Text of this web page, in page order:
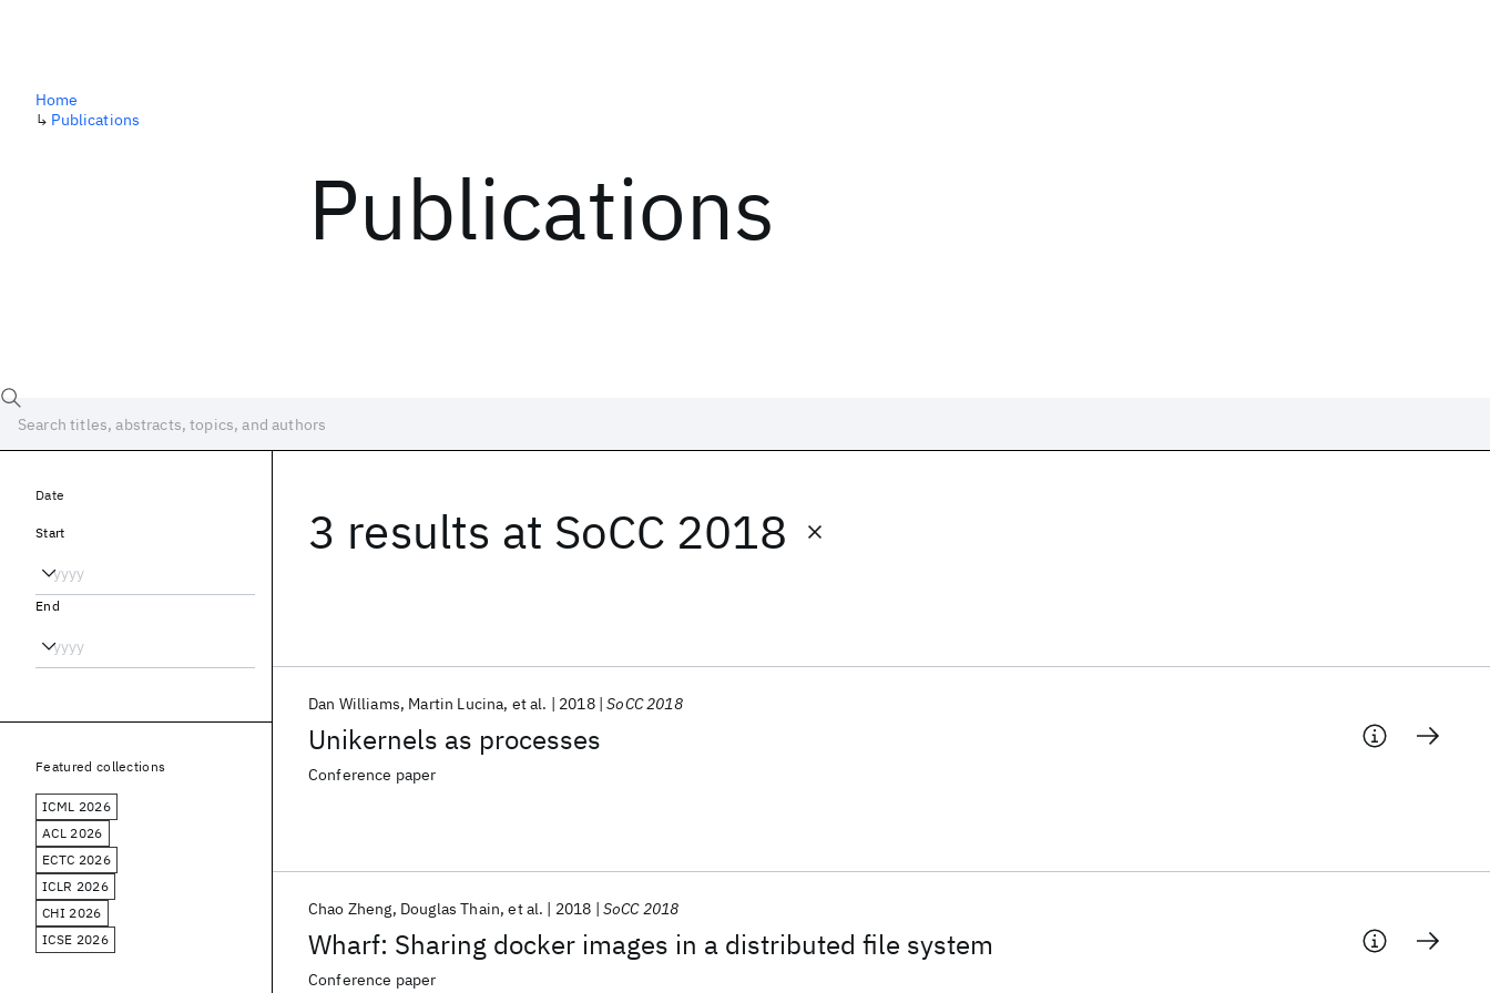
Publications
Home
↳ Publications
3 results at SoCC 2018
Unikernels as processes
Dan Williams Martin Lucina et al. 2018 SoCC 2018
Conference paper
Wharf: Sharing docker images in a distributed file system
Chao Zheng Douglas Thain et al. 2018 SoCC 2018
Conference paper
Date
Start
End
Featured collections
ICML 2026
ACL 2026
ECTC 2026
ICLR 2026
CHI 2026
ICSE 2026